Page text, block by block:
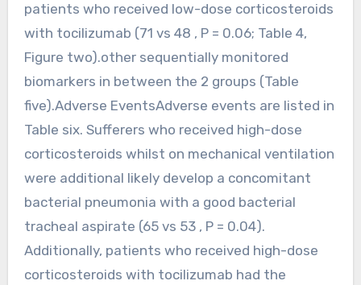
patients who received low-dose corticosteroids
with tocilizumab (71 vs 48 , P = 0.06; Table 4,
Figure two).other sequentially monitored
biomarkers in between the 2 groups (Table
five).Adverse EventsAdverse events are listed in
Table six. Sufferers who received high-dose
corticosteroids whilst on mechanical ventilation
were additional likely develop a concomitant
bacterial pneumonia with a good bacterial
tracheal aspirate (65 vs 53 , P = 0.04).
Additionally, patients who received high-dose
corticosteroids with tocilizumab had the